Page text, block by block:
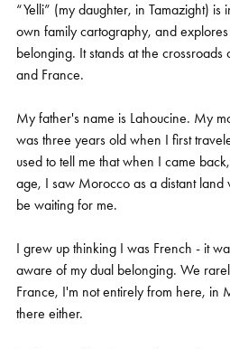
“Yelli” (my daughter, in Tamazight) is
own family cartography, and
belonging. It stands at the
and France.
My father's name is Lahoucine. My
was three years old when I first
used to tell me that when I came
age, I saw Morocco as a distant
be waiting for me.
I grew up thinking I was French - it
aware of my dual belonging. We
France, I'm not entirely from here, in
there either.